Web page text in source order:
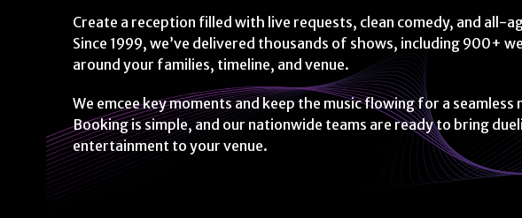
Create a reception filled with live requests, clean comedy, and all-
Since 1999, we’ve delivered thousands of shows, including 900+
around your families, timeline, and venue.
We emcee key moments and keep the music flowing for a
Booking is simple, and our nationwide teams are ready to bring
entertainment to your venue.